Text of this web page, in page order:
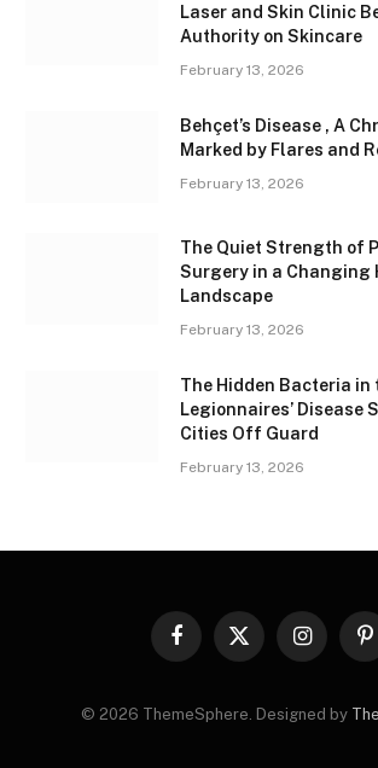
Laser and Skin Clinic
Authority on Skincare
February 13, 2026
Behçet’s Disease , A
Marked by Flares and
February 13, 2026
The Quiet Strength of
Surgery in a Changing
Landscape
February 13, 2026
The Hidden Bacteria in
Legionnaires’ Disease
Cities Off Guard
February 13, 2026
Facebook
X
Instagram
© 2026 ThemeSphere. Designed by